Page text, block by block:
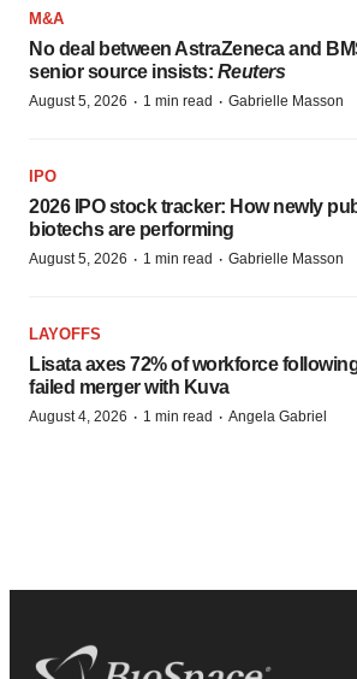
M&A
No deal between AstraZeneca and
senior source insists: Reuters
August 5, 2026 · 1 min read · Gabrielle Masson
IPO
2026 IPO stock tracker: How newly
biotechs are performing
August 5, 2026 · 1 min read · Gabrielle Masson
LAYOFFS
Lisata axes 72% of workforce
failed merger with Kuva
August 4, 2026 · 1 min read · Angela Gabriel